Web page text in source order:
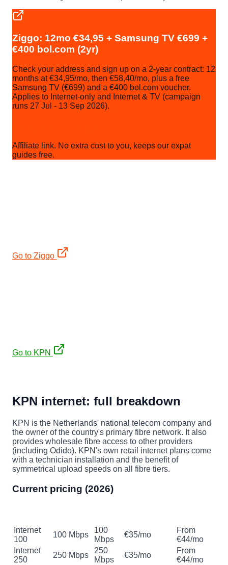
Ziggo: 12mo €34,95 + Samsung TV €699 +
€400 bol.com (2yr)
Check your address and sign up on a 2-year contract: 12
months at €34,95/mo, then €58,40/mo, plus a free
Samsung TV (€699) and a €400 bol.com voucher.
Applies to Internet-only and Internet & TV (campaign
runs 27 Jul - 13 Sep 2026).
Affiliate link. No extra cost to you, keeps our expat
guides free.
Go to Ziggo
Go to KPN
KPN internet: full breakdown
KPN is the Netherlands' national telecom company and
the owner of the country's primary fibre network. It also
provides wholesale fibre access to other providers
(including Odido). KPN's own retail internet plans come
with a technician installation and the benefit of
symmetrical upload speeds on all fibre tiers.
Current pricing (2026)
Internet
100
100 Mbps
100
Mbps
€35/mo
From
€44/mo
Internet
250
250 Mbps
250
Mbps
€35/mo
From
€44/mo